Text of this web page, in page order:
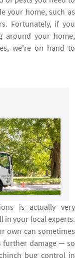
your home, such as
Fortunately, if you
around your home,
we're on hand to
is actually very
in your local experts.
own can sometimes
further damage — so
bug control in